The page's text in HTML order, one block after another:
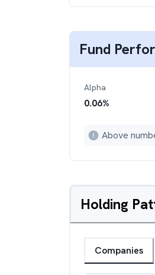
Fund
Alpha
0.06%
Above
Holding
Companies